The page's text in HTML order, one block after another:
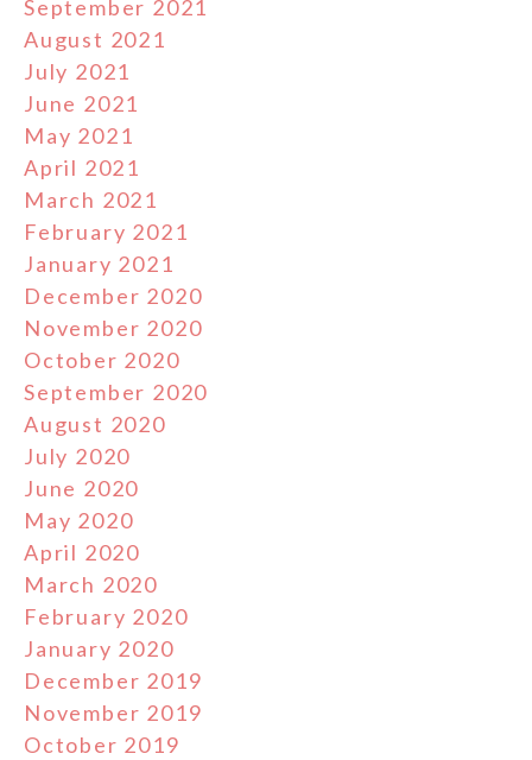
September 2021
August 2021
July 2021
June 2021
May 2021
April 2021
March 2021
February 2021
January 2021
December 2020
November 2020
October 2020
September 2020
August 2020
July 2020
June 2020
May 2020
April 2020
March 2020
February 2020
January 2020
December 2019
November 2019
October 2019